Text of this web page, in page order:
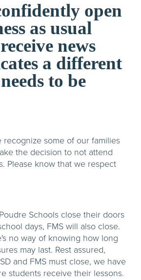
open
as usual
news
a different
to be
recognize some of our families
the decision to not attend
Please know that we respect
Schools close their doors
days, FMS will also close.
no way of knowing how long
may last. Rest assured,
and FMS must close, we have
students receive their lessons.